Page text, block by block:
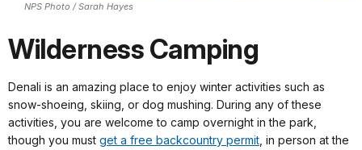
NPS Photo / Sarah Hayes
Wilderness Camping
Denali is an amazing place to enjoy winter activities such as
snow-shoeing, skiing, or dog mushing. During any of these
activities, you are welcome to camp overnight in the park,
though you must get a free backcountry permit , in person at the